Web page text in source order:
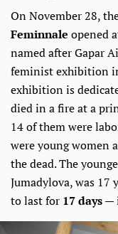
On November 28,
Feminnale opened
named after Gapar
feminist exhibition
exhibition is
died in a fire at a
14 of them were
were young women
the dead. The
Jumadylova, was 17
to last for 17 days—